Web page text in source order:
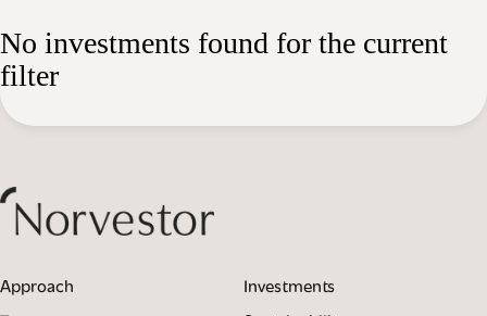
No investments found for the current
filter
Approach
Investments